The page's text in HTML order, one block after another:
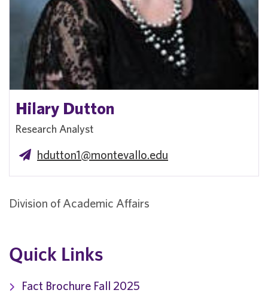
Hilary Dutton
Research Analyst
hdutton1@montevallo.edu
Division of Academic Affairs
Quick Links
Fact Brochure Fall 2025